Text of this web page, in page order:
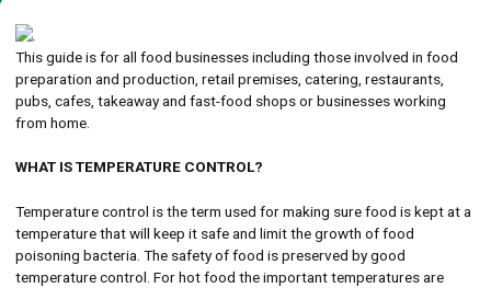
This guide is for all food businesses including those involved in food
preparation and production, retail premises, catering, restaurants,
pubs, cafes, takeaway and fast-food shops or businesses working
from home.
WHAT IS TEMPERATURE CONTROL?
Temperature control is the term used for making sure food is kept at a
temperature that will keep it safe and limit the growth of food
poisoning bacteria. The safety of food is preserved by good
temperature control. For hot food the important temperatures are